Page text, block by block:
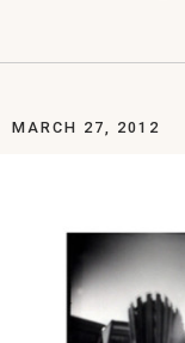
MARCH 27, 2012